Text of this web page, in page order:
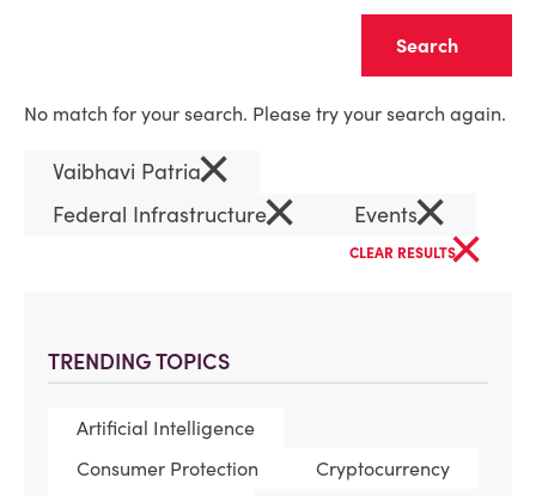
TRENDING TOPICS
Artificial Intelligence
Consumer Protection
Cryptocurrency
No match for your search. Please try your search again.
Vaibhavi Patria×
Federal Infrastructure× Events×
CLEAR RESULTS×